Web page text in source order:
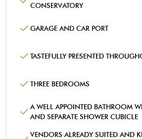
CONSERVATORY
GARAGE AND CAR PORT
TASTEFULLY PRESENTED
THREE BEDROOMS
A WELL APPOINTED BATHROOM
AND SEPARATE SHOWER CUBICLE
VENDORS ALREADY SUITED AND